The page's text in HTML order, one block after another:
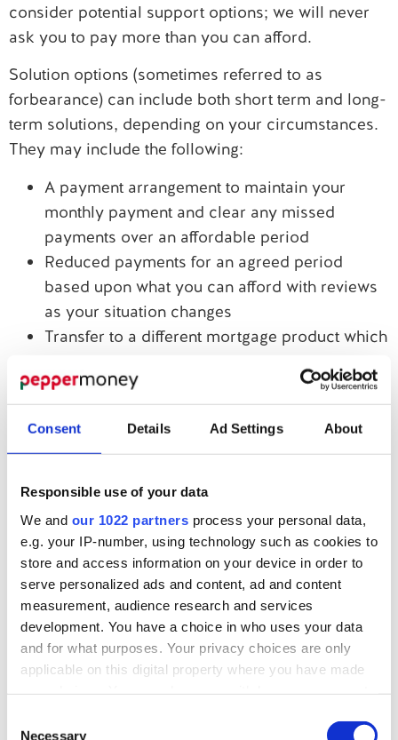
Consent Details Ad Settings About
Responsible use of your data
We and our 1022 partners process your personal data,
e.g. your IP-number, using technology such as cookies to
store and access information on your device in order to
serve personalized ads and content, ad and content
measurement, audience research and services
development. You have a choice in who uses your data
and for what purposes. Your privacy choices are only
applicable on this digital property where you have made
the Privacy trigger icon.
Necessary
consider potential support options; we will never
ask you to pay more than you can afford.
Solution options (sometimes referred to as
forbearance) can include both short term and long-
term solutions, depending on your circumstances.
They may include the following:
A payment arrangement to maintain your
monthly payment and clear any missed
payments over an affordable period
Reduced payments for an agreed period
based upon what you can afford with reviews
as your situation changes
Transfer to a different mortgage product which
Temporary transfer to an Interest Only
mortgage – so you are paying only the interest
and not the capital
Time to allow you to get independent debt
advice
to your total mortgage balance. That means
arrears will be added to the capital balance
upon which interest is charged
Adjusting your interest rate for an agreed
period, with reviews as your situation changes
Time to progress an option such as selling
IMPORTANT: